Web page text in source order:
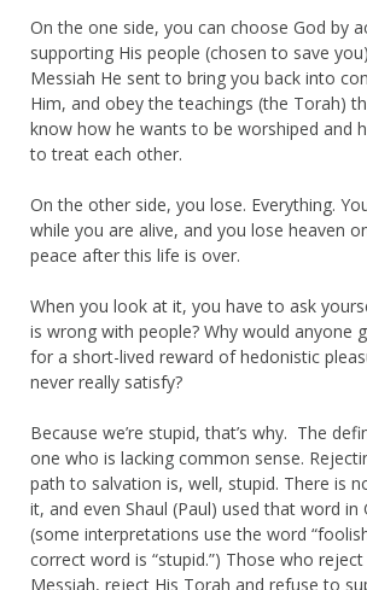
On the one side, you can choose God by
supporting His people (chosen to save
Messiah He sent to bring you back into
Him, and obey the teachings (the Torah)
know how he wants to be worshiped and
to treat each other.
On the other side, you lose. Everything.
while you are alive, and you lose heaven
peace after this life is over.
When you look at it, you have to ask
is wrong with people? Why would anyone
for a short-lived reward of hedonistic
never really satisfy?
Because we’re stupid, that’s why. The
one who is lacking common sense.
path to salvation is, well, stupid. There is
it, and even Shaul (Paul) used that word in
(some interpretations use the word
correct word is “stupid.”) Those who
Messiah, reject His Torah and refuse to